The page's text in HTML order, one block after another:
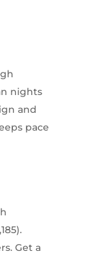
nights
and
pace
Get a